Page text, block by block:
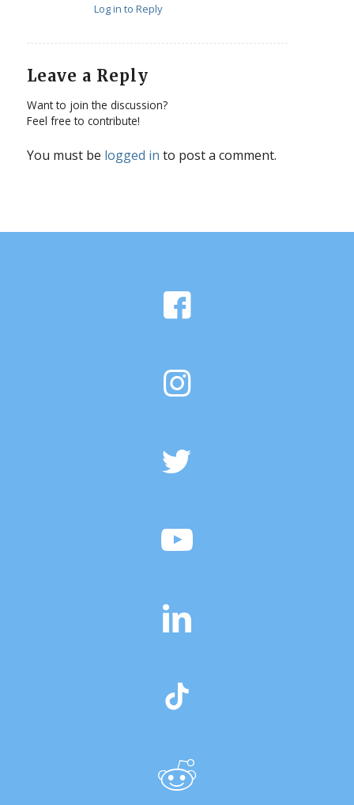
Log in to Reply
Leave a Reply
Want to join the discussion?
Feel free to contribute!
You must be logged in to post a comment.